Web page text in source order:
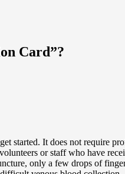
Card”?
started. It does not require
or staff who have
only a few drops of